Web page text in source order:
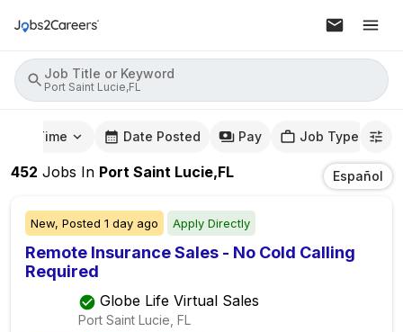
Job Title or Keyword
Port Saint Lucie,FL
Time Date Posted Pay Job Type
452 Jobs In Port Saint Lucie,FL Español
New, Posted 1 day ago Apply Directly
Remote Insurance Sales - No Cold Calling
Required
Globe Life Virtual Sales
Port Saint Lucie, FL